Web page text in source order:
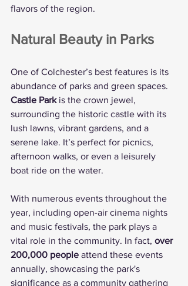
flavors of the region.
Natural Beauty in Parks
One of Colchester’s best features is its
abundance of parks and green spaces.
Castle Park is the crown jewel,
surrounding the historic castle with its
lush lawns, vibrant gardens, and a
serene lake. It’s perfect for picnics,
afternoon walks, or even a leisurely
boat ride on the water.
With numerous events throughout the
year, including open-air cinema nights
and music festivals, the park plays a
vital role in the community. In fact, over
200,000 people attend these events
annually, showcasing the park's
significance as a community gathering